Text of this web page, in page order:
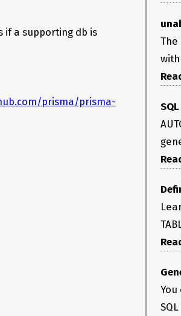
if a supporting db is
prisma/prisma-